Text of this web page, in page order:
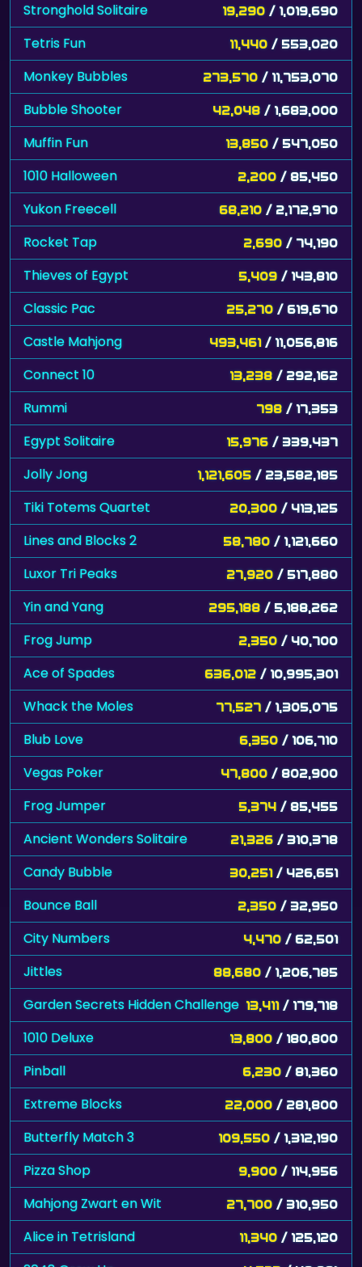
Stronghold Solitaire 19,290 / 1,019,690
Tetris Fun 11,440 / 553,020
Monkey Bubbles 273,570 / 11,753,070
Bubble Shooter 42,048 / 1,683,000
Muffin Fun 13,850 / 547,050
1010 Halloween 2,200 / 85,450
Yukon Freecell 68,210 / 2,172,970
Rocket Tap 2,690 / 74,190
Thieves of Egypt 5,409 / 143,810
Classic Pac 25,270 / 619,670
Castle Mahjong 493,461 / 11,056,816
Connect 10 13,238 / 292,162
Rummi 798 / 17,353
Egypt Solitaire 15,976 / 339,437
Jolly Jong 1,121,605 / 23,582,185
Tiki Totems Quartet 20,300 / 413,125
Lines and Blocks 2 58,780 / 1,121,660
Luxor Tri Peaks 27,920 / 517,880
Yin and Yang 295,188 / 5,188,262
Frog Jump 2,350 / 40,700
Ace of Spades 636,012 / 10,995,301
Whack the Moles 77,527 / 1,305,075
Blub Love 6,350 / 106,710
Vegas Poker 47,800 / 802,900
Frog Jumper 5,374 / 85,455
Ancient Wonders Solitaire 21,326 / 310,378
Candy Bubble 30,251 / 426,651
Bounce Ball 2,350 / 32,950
City Numbers 4,470 / 62,501
Jittles 88,680 / 1,206,785
Garden Secrets Hidden Challenge 13,411 / 179,718
1010 Deluxe 13,800 / 180,800
Pinball 6,230 / 81,360
Extreme Blocks 22,000 / 281,800
Butterfly Match 3 109,550 / 1,312,190
Pizza Shop 9,900 / 114,956
Mahjong Zwart en Wit 27,700 / 310,950
Alice in Tetrisland 11,340 / 125,120